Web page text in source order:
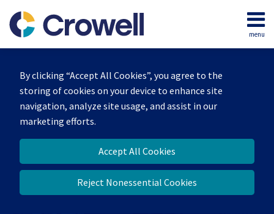
By clicking “Accept All Cookies”, you agree to the
storing of cookies on your device to enhance site
navigation, analyze site usage, and assist in our
marketing efforts.
Accept All Cookies
Reject Nonessential Cookies
content
menu
Home
Our
Team
Services
Contact